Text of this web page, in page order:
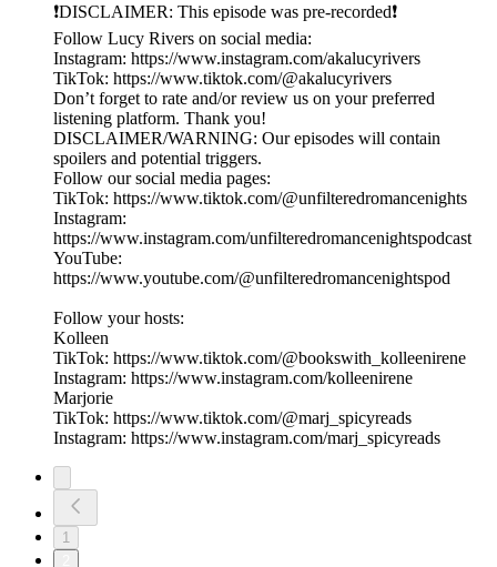
❗️DISCLAIMER: This episode was pre-recorded❗️
Follow Lucy Rivers on social media:
Instagram: https://www.instagram.com/akalucyrivers
TikTok: https://www.tiktok.com/@akalucyrivers
Don’t forget to rate and/or review us on your preferred
listening platform. Thank you!
DISCLAIMER/WARNING: Our episodes will contain
spoilers and potential triggers.
Follow our social media pages:
TikTok: https://www.tiktok.com/@unfilteredromancenights
Instagram:
https://www.instagram.com/unfilteredromancenightspodcast
YouTube:
https://www.youtube.com/@unfilteredromancenightspod
Follow your hosts:
Kolleen
TikTok: https://www.tiktok.com/@bookswith_kolleenirene
Instagram: https://www.instagram.com/kolleenirene
Marjorie
TikTok: https://www.tiktok.com/@marj_spicyreads
Instagram: https://www.instagram.com/marj_spicyreads
1